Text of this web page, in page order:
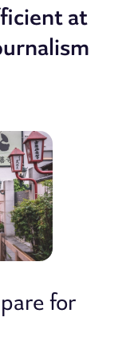
at
for